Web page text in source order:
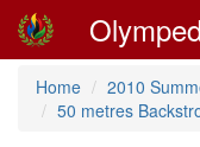
Home 2010
50 metres